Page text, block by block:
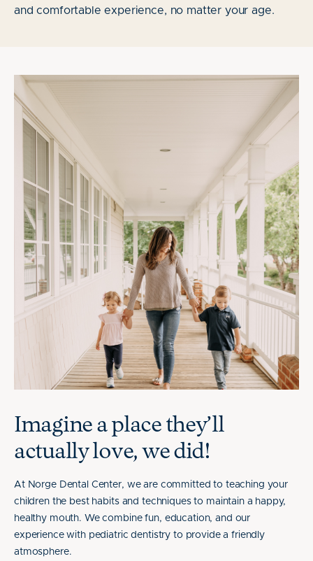
and comfortable experience, no matter your age.
Imagine a place they’ll
actually love, we did!
At Norge Dental Center, we are committed to teaching your
children the best habits and techniques to maintain a happy,
healthy mouth. We combine fun, education, and our
experience with pediatric dentistry to provide a friendly
atmosphere.